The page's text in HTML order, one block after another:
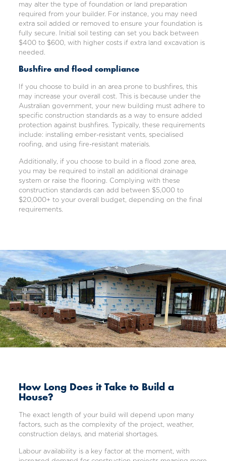
may alter the type of foundation or land preparation
required from your builder. For instance, you may need
extra soil added or removed to ensure your foundation is
fully secure. Initial soil testing can set you back between
$400 to $600, with higher costs if extra land excavation is
needed.
Bushfire and flood compliance
If you choose to build in an area prone to bushfires, this
may increase your overall cost. This is because under the
Australian government, your new building must adhere to
specific construction standards as a way to ensure added
protection against bushfires. Typically, these requirements
include: installing ember-resistant vents, specialised
roofing, and using fire-resistant materials.
Additionally, if you choose to build in a flood zone area,
you may be required to install an additional drainage
system or raise the flooring. Complying with these
construction standards can add between $5,000 to
$20,000+ to your overall budget, depending on the final
requirements.
How Long Does it Take to Build a
House?
The exact length of your build will depend upon many
factors, such as the complexity of the project, weather,
construction delays, and material shortages.
Labour availability is a key factor at the moment, with